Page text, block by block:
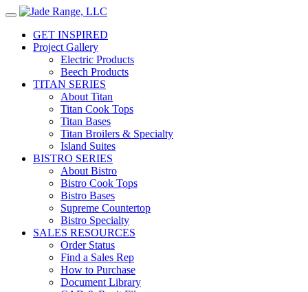
GET INSPIRED
Project Gallery
Electric Products
Beech Products
TITAN SERIES
About Titan
Titan Cook Tops
Titan Bases
Titan Broilers & Specialty
Island Suites
BISTRO SERIES
About Bistro
Bistro Cook Tops
Bistro Bases
Supreme Countertop
Bistro Specialty
SALES RESOURCES
Order Status
Find a Sales Rep
How to Purchase
Document Library